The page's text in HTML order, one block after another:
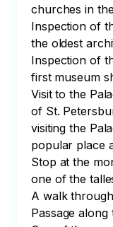
churches in
Inspection of
the oldest
Inspection of
first museum
Visit to the
of St.
visiting the
popular place
Stop at the
one of the
A walk
Passage